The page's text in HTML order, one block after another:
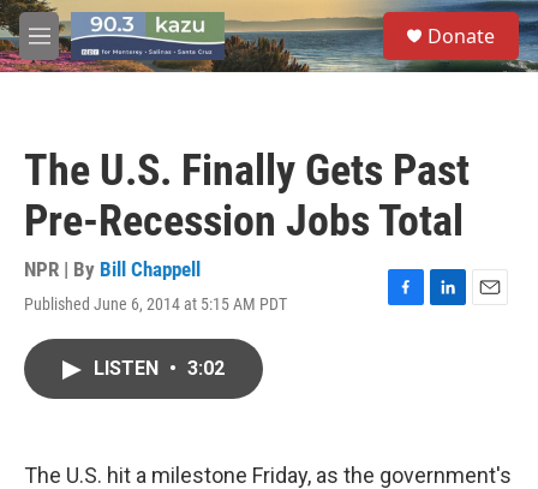
Skip to main content
M
e
S
e
a
Donate
The U.S. Finally Gets Past
Pre-Recession Jobs Total
NPR | By Bill Chappell
Published June 6, 2014 at 5:15 AM PDT
F
k
L
n
E
LISTEN • 3:02
The U.S. hit a milestone Friday, as the government's